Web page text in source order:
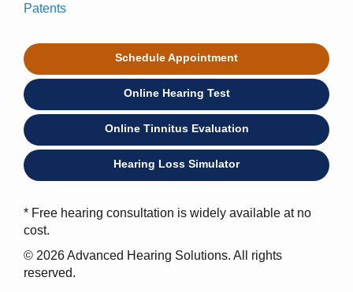
Patents
Schedule Appointment
Online Hearing Test
Online Tinnitus Evaluation
Hearing Loss Simulator
* Free hearing consultation is widely available at no
cost.
© 2026 Advanced Hearing Solutions. All rights
reserved.